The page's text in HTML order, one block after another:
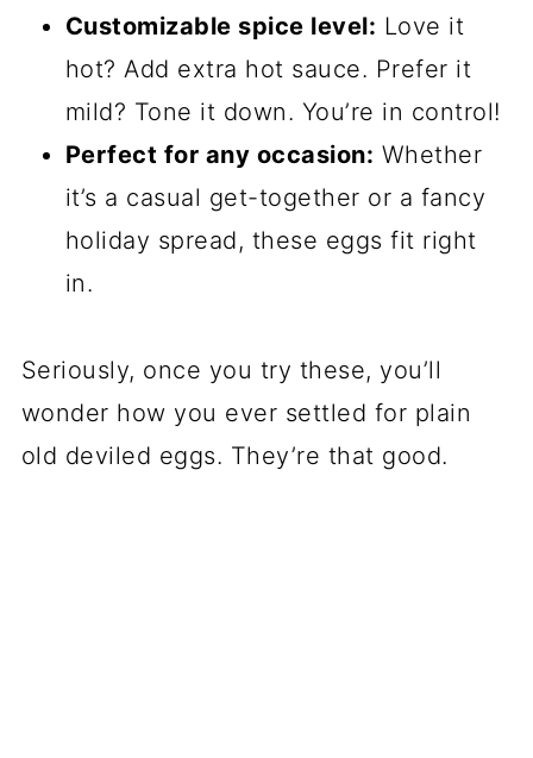
Customizable spice level: Love it
hot? Add extra hot sauce. Prefer it
mild? Tone it down. You’re in control!
Perfect for any occasion: Whether
it’s a casual get-together or a fancy
holiday spread, these eggs fit right
in.
Seriously, once you try these, you’ll
wonder how you ever settled for plain
old deviled eggs. They’re that good.